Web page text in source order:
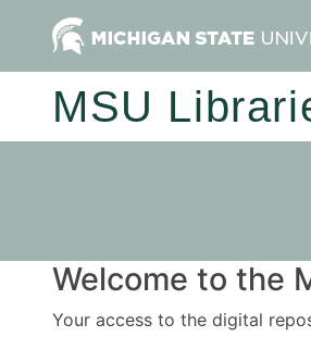
MSU
Welcome to the
Your access to the digital